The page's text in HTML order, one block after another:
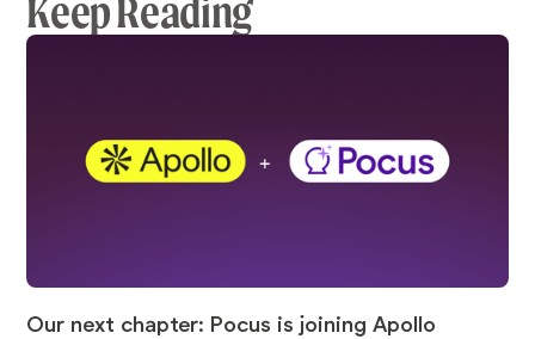
Keep Reading
Our next chapter: Pocus is joining Apollo